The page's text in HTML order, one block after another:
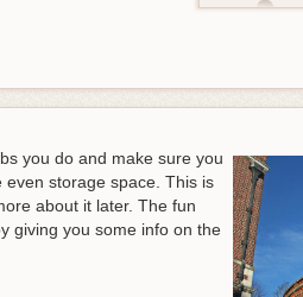
you do and make sure you
storage space. This is
about it later. The fun
giving you some info on the